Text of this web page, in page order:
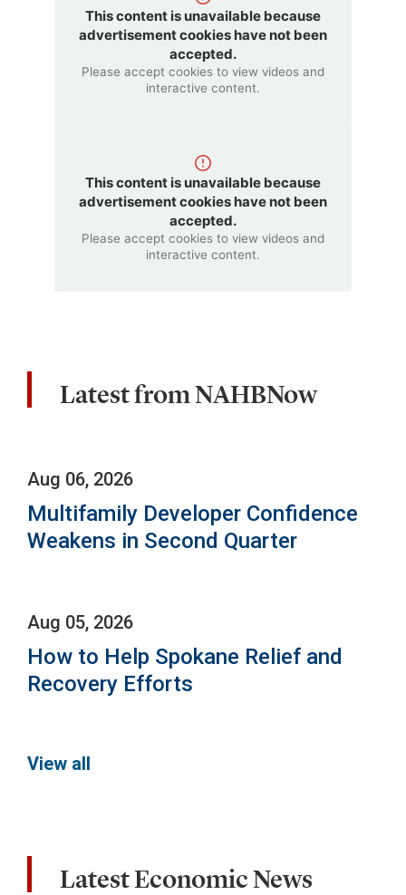
This content is unavailable because
advertisement cookies have not been
accepted.
Please accept cookies to view videos and
interactive content.
This content is unavailable because
advertisement cookies have not been
accepted.
Please accept cookies to view videos and
interactive content.
Latest from NAHBNow
Aug 06, 2026
Multifamily Developer Confidence
Weakens in Second Quarter
Aug 05, 2026
How to Help Spokane Relief and
Recovery Efforts
View all
Latest Economic News